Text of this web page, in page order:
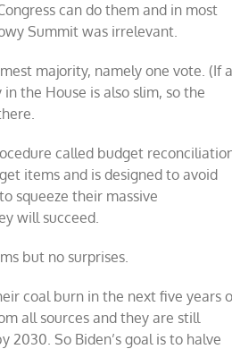
can do them and in most
Summit was irrelevant.
majority, namely one vote. (If a
the House is also slim, so the
called budget
items and is designed to avoid
squeeze their massive
will succeed.
but no surprises.
coal burn in the next five years
all sources and they are still
So Biden’s goal is to halve